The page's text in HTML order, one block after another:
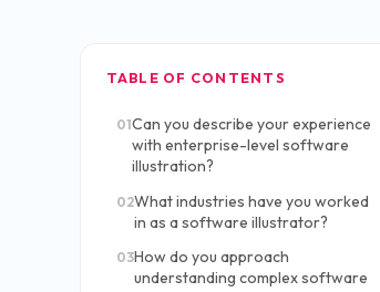
TABLE OF CONTENTS
01Can you describe your experience
with enterprise-level software
illustration?
02What industries have you worked
in as a software illustrator?
03How do you approach
understanding complex software